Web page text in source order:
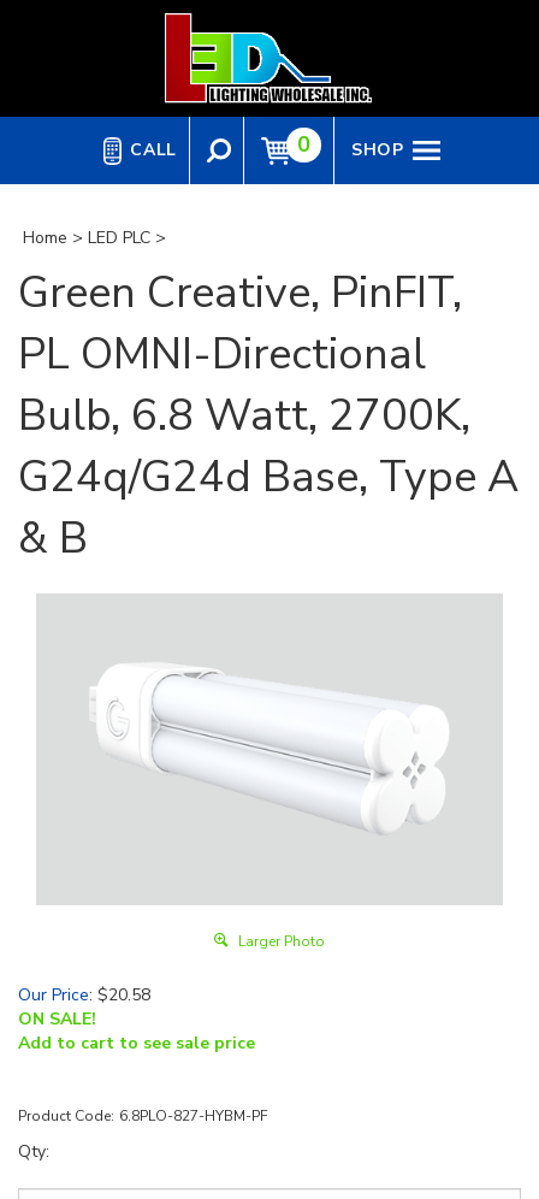
CALL 0 SHOP
Home > LED PLC >
Green Creative, PinFIT,
PL OMNI-Directional
Bulb, 6.8 Watt, 2700K,
G24q/G24d Base, Type A
& B
Larger Photo
Our Price: $20.58
ON SALE!
Add to cart to see sale price
Product Code: 6.8PLO-827-HYBM-PF
Qty: